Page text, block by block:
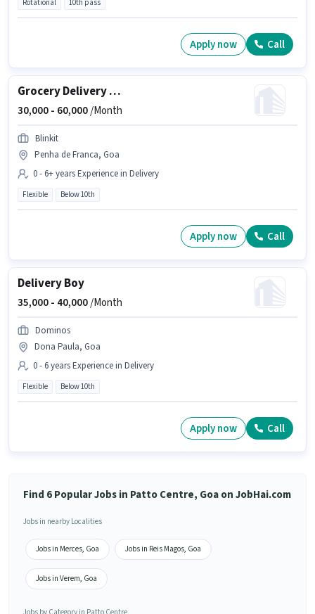
Rotational 10th pass
Apply now Call
Grocery Delivery Boy
30,000 - 60,000/Month
Blinkit
Penha de Franca, Goa
0 - 6+ years Experience in Delivery
Flexible Below 10th
Apply now Call
Delivery Boy
35,000 - 40,000/Month
Dominos
Dona Paula, Goa
0 - 6 years Experience in Delivery
Flexible Below 10th
Apply now Call
Find 6 Popular Jobs in Patto Centre, Goa on JobHai.com
Jobs in nearby Localities
Jobs in Merces, Goa Jobs in Reis Magos, Goa
Jobs in Verem, Goa